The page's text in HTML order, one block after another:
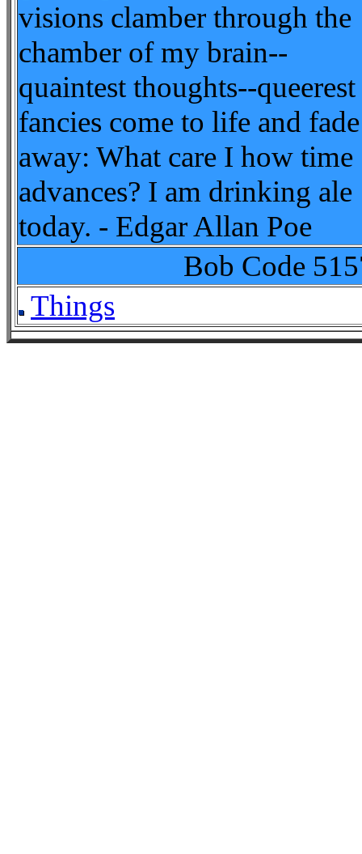
visions clamber through the
chamber of my brain--
quaintest thoughts--queerest
fancies come to life and fade
away: What care I how time
advances? I am drinking ale
today. - Edgar Allan Poe
Bob Code
Things